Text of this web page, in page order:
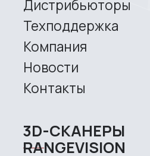
CONTACT US
Handheld Calibry
Handheld laser Helix
Handheld laser Fenix
Metrological PRO II
Metrological PRIME
Robotic Proton